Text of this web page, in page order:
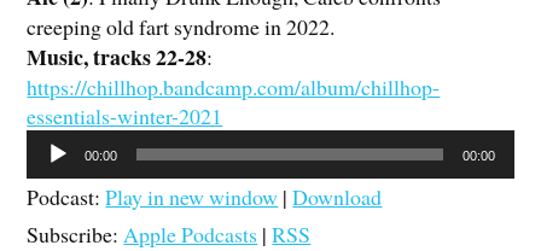
creeping old fart syndrome in 2022.
Music, tracks 22-28:
https://chillhop.bandcamp.com/album/chillhop-
essentials-winter-2021
Audio
Player
00:00 00:00
Podcast:Play in new window |Download
Subscribe:Apple Podcasts |RSS